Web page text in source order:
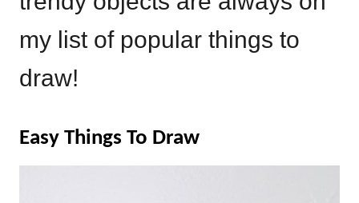
my list of popular things to
draw!
Easy Things To Draw